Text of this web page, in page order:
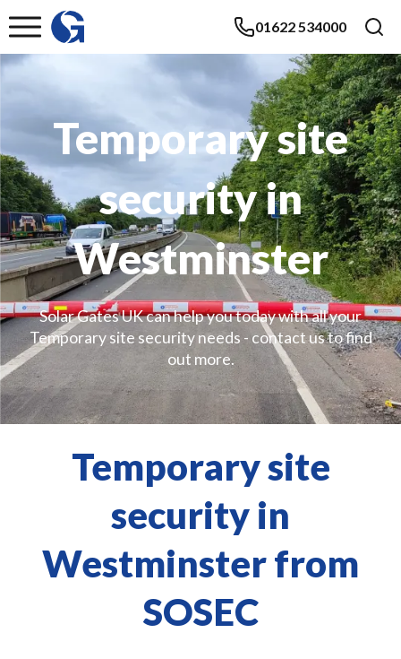
01622 534000
Temporary site
security in
Westminster
Solar Gates UK can help you today with all your
Temporary site security needs - contact us to find
out more.
Temporary site
security in
Westminster from
SOSEC